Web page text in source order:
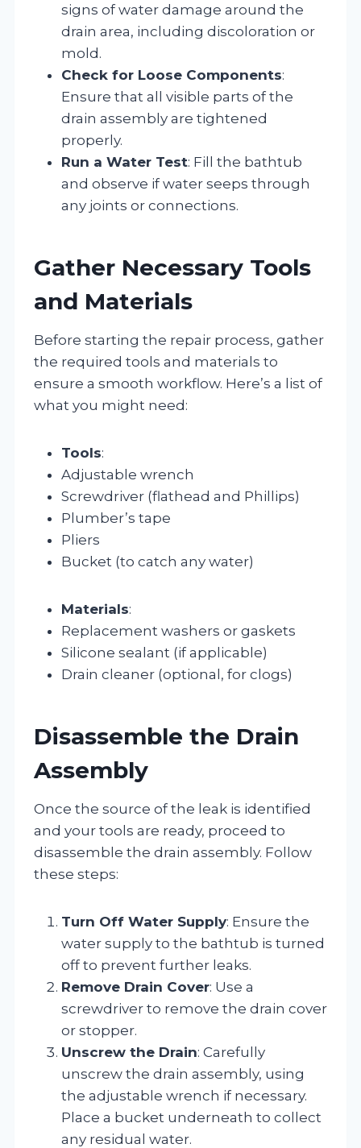
signs of water damage around the
drain area, including discoloration or
mold.
Check for Loose Components:
Ensure that all visible parts of the
drain assembly are tightened
properly.
Run a Water Test: Fill the bathtub
and observe if water seeps through
any joints or connections.
Gather Necessary Tools
and Materials
Before starting the repair process, gather
the required tools and materials to
ensure a smooth workflow. Here’s a list of
what you might need:
Tools:
Adjustable wrench
Screwdriver (flathead and Phillips)
Plumber’s tape
Pliers
Bucket (to catch any water)
Materials:
Replacement washers or gaskets
Silicone sealant (if applicable)
Drain cleaner (optional, for clogs)
Disassemble the Drain
Assembly
Once the source of the leak is identified
and your tools are ready, proceed to
disassemble the drain assembly. Follow
these steps:
Turn Off Water Supply: Ensure the
water supply to the bathtub is turned
off to prevent further leaks.
Remove Drain Cover: Use a
screwdriver to remove the drain cover
or stopper.
Unscrew the Drain: Carefully
unscrew the drain assembly, using
the adjustable wrench if necessary.
Place a bucket underneath to collect
any residual water.